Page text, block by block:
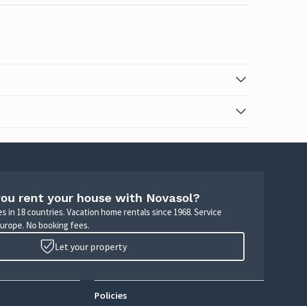
rent your house with Novasol?
in 18 countries. Vacation home rentals since 1968. Service
No booking fees.
Let your property
Policies